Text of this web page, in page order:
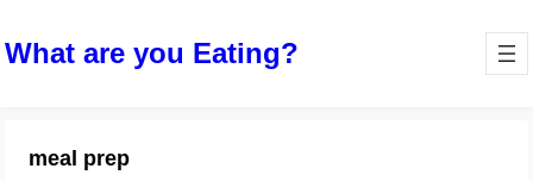
What are you Eating?
meal prep